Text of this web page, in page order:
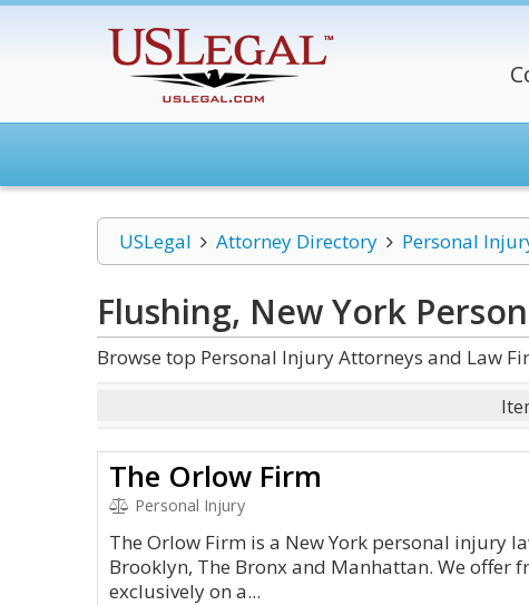
USLegal Attorney Directory Personal
Flushing, New York
Browse top Personal Injury Attorneys and Law
The Orlow Firm
Personal Injury
The Orlow Firm is a New York personal injury
Brooklyn, The Bronx and Manhattan. We offer
exclusively on a...